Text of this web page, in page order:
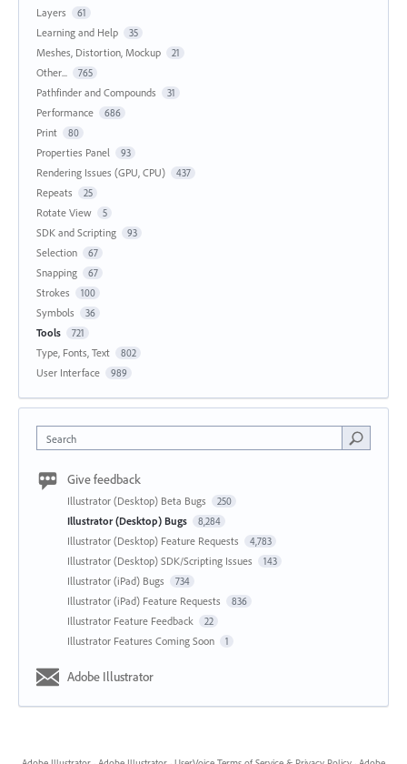
Layers 61
Learning and Help 35
Meshes, Distortion, Mockup 21
Other... 765
Pathfinder and Compounds 31
Performance 686
Print 80
Properties Panel 93
Rendering Issues (GPU, CPU) 437
Repeats 25
Rotate View 5
SDK and Scripting 93
Selection 67
Snapping 67
Strokes 100
Symbols 36
Tools 721
Type, Fonts, Text 802
User Interface 989
Search
Give feedback
Illustrator (Desktop) Beta Bugs 250
Illustrator (Desktop) Bugs 8,284
Illustrator (Desktop) Feature Requests 4,783
Illustrator (Desktop) SDK/Scripting Issues 143
Illustrator (iPad) Bugs 734
Illustrator (iPad) Feature Requests 836
Illustrator Feature Feedback 22
Illustrator Features Coming Soon 1
Adobe Illustrator